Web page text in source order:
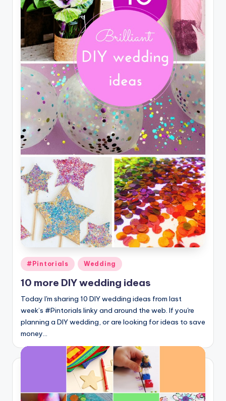
Posted
in
#Pintorials Wedding
10 more DIY wedding ideas
Today I'm sharing 10 DIY wedding ideas from last
week’s #Pintorials linky and around the web. If you're
planning a DIY wedding, or are looking for ideas to save
money…